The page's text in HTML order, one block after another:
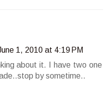
1, 2010 at 4:19 PM
about it. I have two one
by sometime..